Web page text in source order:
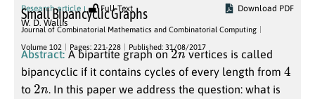
Research article Full Text Download PDF
Small Bipancyclic Graphs
W. D. Wallis
Journal of Combinatorial Mathematics and Combinatorial Computing
Volume 102 Pages: 221-228 Published: 31/08/2017
Abstract: A bipartite graph on2
n vertices is called
bipancyclic if it contains cycles of every length from 4
to 2
n
. In this paper we address the question: what is